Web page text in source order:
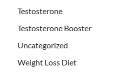
Testosterone
Testosterone Booster
Uncategorized
Weight Loss Diet